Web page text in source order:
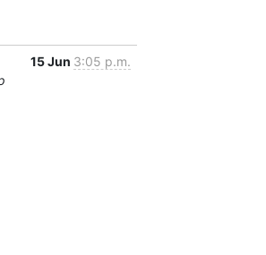
15 Jun 3:05 p.m.